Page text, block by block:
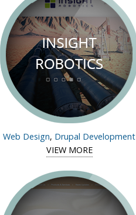
Web Design, Drupal Development
VIEW MORE
Robotics